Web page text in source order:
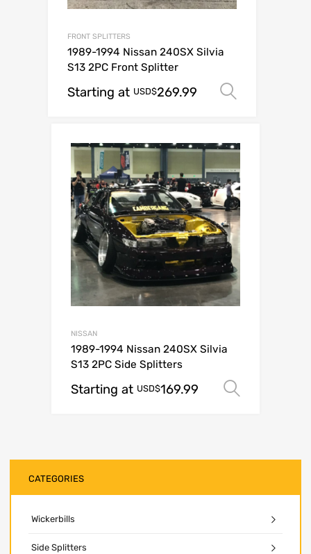
FRONT SPLITTERS
1989-1994 Nissan 240SX Silvia
S13 2PC Front Splitter
Starting at USD$269.99
NISSAN
1989-1994 Nissan 240SX Silvia
S13 2PC Side Splitters
Starting at USD$169.99
CATEGORIES
Wickerbills
Side Splitters